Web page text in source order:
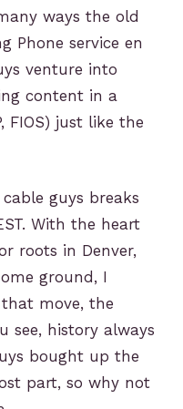
ways the old
Phone service en
venture into
content in a
FIOS) just like the
guys breaks
With the heart
roots in Denver,
ground, I
move, the
see, history always
bought up the
part, so why not